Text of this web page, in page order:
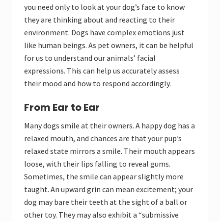
you need only to look at your dog’s face to know
they are thinking about and reacting to their
environment. Dogs have complex emotions just
like human beings. As pet owners, it can be helpful
for us to understand our animals’ facial
expressions. This can help us accurately assess
their mood and how to respond accordingly.
From Ear to Ear
Many dogs smile at their owners. A happy dog has a
relaxed mouth, and chances are that your pup’s
relaxed state mirrors a smile. Their mouth appears
loose, with their lips falling to reveal gums.
Sometimes, the smile can appear slightly more
taught. An upward grin can mean excitement; your
dog may bare their teeth at the sight of a ball or
other toy. They may also exhibit a “submissive